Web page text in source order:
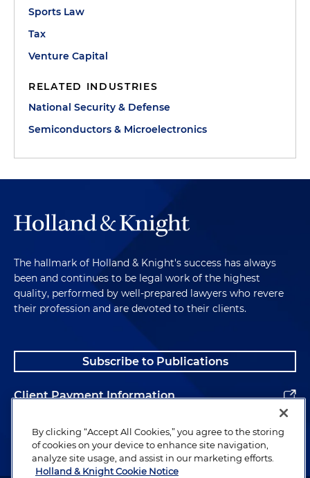
Sports Law
Tax
Venture Capital
RELATED INDUSTRIES
National Security & Defense
Semiconductors & Microelectronics
The hallmark of Holland & Knight's success has always
been and continues to be legal work of the highest
quality, performed by well-prepared lawyers who revere
their profession and are devoted to their clients.
Subscribe to Publications
Client Payment Information
Alumni
By clicking “Accept All Cookies,” you agree to the storing
of cookies on your device to enhance site navigation,
analyze site usage, and assist in our marketing efforts.
Holland & Knight Cookie Notice